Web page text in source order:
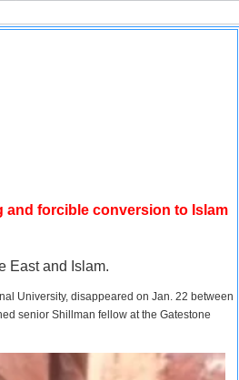
forcible conversion to Islam
East and Islam.
University, disappeared on Jan. 22 between
senior Shillman fellow at the Gatestone